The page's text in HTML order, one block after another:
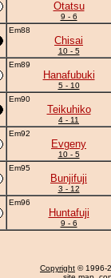
Otatsu
9 - 6
Em88
Chisai
10 - 5
Em89
Hanafubuki
5 - 10
Em90
Teikuhiko
4 - 11
Em92
Evgeny
10 - 5
Em95
Bunjifuji
3 - 12
Em96
Huntafuji
9 - 6
Copyright © 1996-